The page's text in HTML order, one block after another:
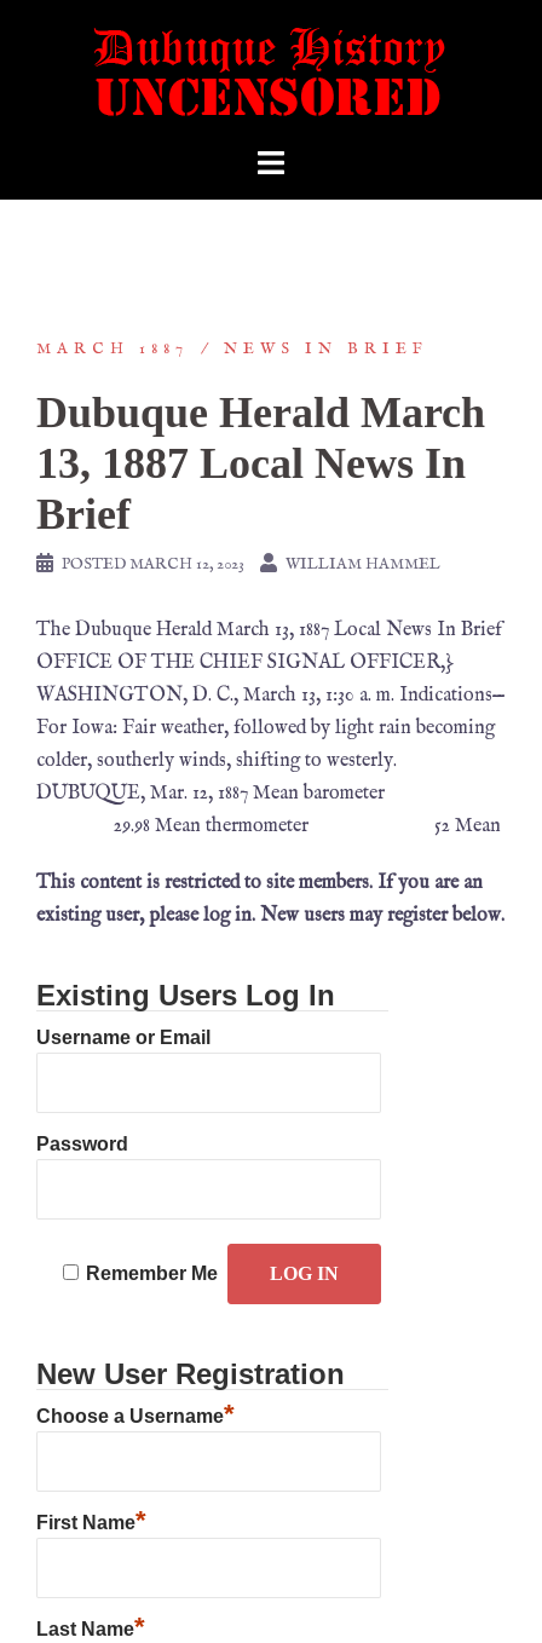
MARCH 1887 NEWS IN BRIEF
Dubuque Herald March
13, 1887 Local News In
Brief
POSTEDMARCH 12, 2023 WILLIAM HAMMEL
The Dubuque Herald March 13, 1887 Local News In Brief
OFFICE OF THE CHIEF SIGNAL OFFICER,}
WASHINGTON, D. C., March 13, 1:30 a. m. Indications—
For Iowa: Fair weather, followed by light rain becoming
colder, southerly winds, shifting to westerly.
DUBUQUE, Mar. 12, 1887 Mean barometer
29.98 Mean thermometer 52 Mean
This content is restricted to site members. If you are an
existing user, please log in. New users may register below.
Existing Users Log In
Username or Email
Password
Remember Me
New User Registration
Choose a Username*
First Name*
Last Name*